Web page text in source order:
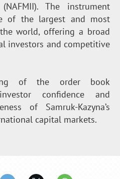
The instrument
of the largest and most
world, offering a broad
investors and competitive
of the order book
confidence and
of Samruk-Kazyna’s
capital markets.